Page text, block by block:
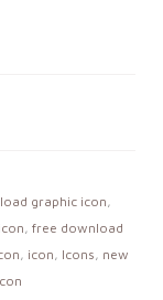
graphic icon,
, free download
, icon, Icons, new